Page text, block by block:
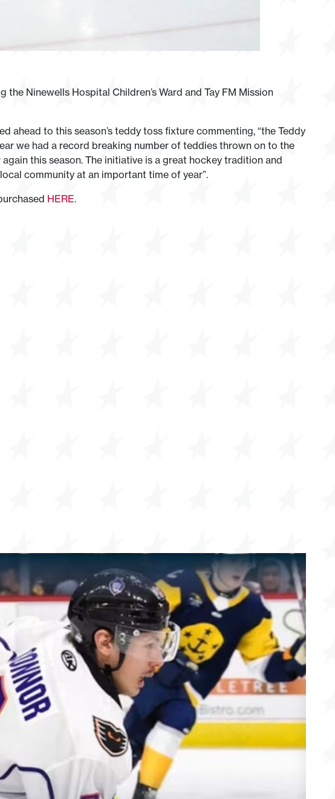
Ninewells Hospital Children’s Ward and Tay FM Mission
ahead to this season’s teddy toss fixture commenting, “the Teddy
we had a record breaking number of teddies thrown on to the
this season. The initiative is a great hockey tradition and
community at an important time of year”.
HERE.